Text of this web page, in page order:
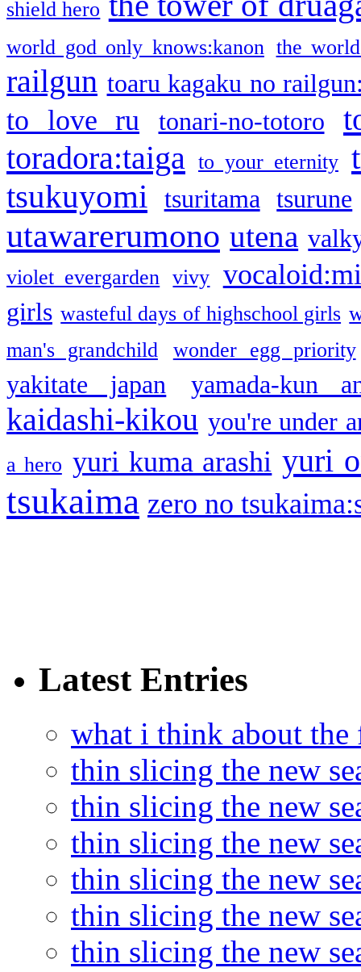
shield hero
world god only knows:kanon the
railgun toaru kagaku no
to love ru tonari-no-totoro
toradora:taiga
to your eternity
tsukuyomi
tsuritama tsurune
utawarerumono utena
violet evergarden vivy
girls wasteful days of highschool girls
man's grandchild
wonder egg priority
yakitate japan yamada-kun
kaidashi-kikou you're under
a hero yuri kuma arashi yuri
tsukaima zero no
Latest Entries
what i think about the
thin slicing the new
thin slicing the new
thin slicing the new
thin slicing the new
thin slicing the new
thin slicing the new